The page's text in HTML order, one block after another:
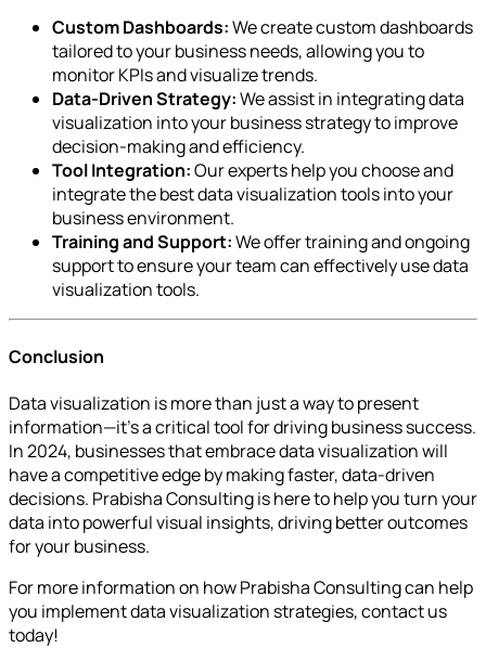
Custom Dashboards:We create custom dashboards
tailored to your business needs, allowing you to
monitor KPIs and visualize trends.
Data-Driven Strategy:We assist in integrating data
visualization into your business strategy to improve
decision-making and efficiency.
Tool Integration:Our experts help you choose and
integrate the best data visualization tools into your
business environment.
Training and Support:We offer training and ongoing
support to ensure your team can effectively use data
visualization tools.
Conclusion
Data visualization is more than just a way to present
information—it’s a critical tool for driving business success.
In 2024, businesses that embrace data visualization will
have a competitive edge by making faster, data-driven
decisions. Prabisha Consulting is here to help you turn your
data into powerful visual insights, driving better outcomes
for your business.
For more information on how Prabisha Consulting can help
you implement data visualization strategies, contact us
today!